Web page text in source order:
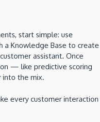
start simple: use
a Knowledge Base to create
assistant. Once
— like predictive scoring
into the mix.
every customer interaction